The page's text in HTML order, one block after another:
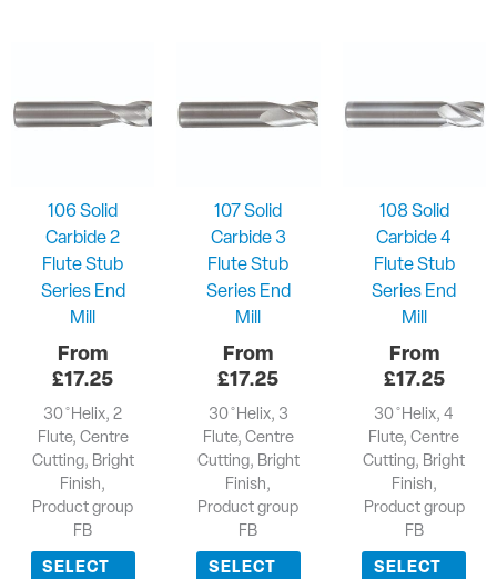
106 Solid
Carbide 2
Flute Stub
Series End
Mill
£17.25
30 ̊ Helix, 2
Flute, Centre
Cutting, Bright
Finish,
Product group
FB
SELECT
107 Solid
Carbide 3
Flute Stub
Series End
Mill
£17.25
30 ̊ Helix, 3
Flute, Centre
Cutting, Bright
Finish,
Product group
FB
SELECT
108 Solid
Carbide 4
Flute Stub
Series End
Mill
£17.25
30 ̊ Helix, 4
Flute, Centre
Cutting, Bright
Finish,
Product group
FB
SELECT